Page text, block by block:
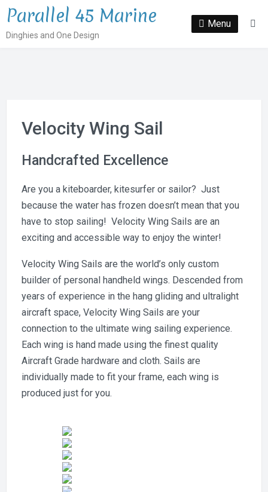
Skip
content
Parallel 45 Marine
Dinghies and One Design
Menu
Velocity Wing Sail
Handcrafted Excellence
Are you a kiteboarder, kitesurfer or sailor? Just
because the water has frozen doesn’t mean that you
have to stop sailing! Velocity Wing Sails are an
exciting and accessible way to enjoy the winter!
Velocity Wing Sails are the world’s only custom
builder of personal handheld wings. Descended from
years of experience in the hang gliding and ultralight
aircraft space, Velocity Wing Sails are your
connection to the ultimate wing sailing experience.
Each wing is hand made using the finest quality
Aircraft Grade hardware and cloth. Sails are
individually made to fit your frame, each wing is
produced just for you.